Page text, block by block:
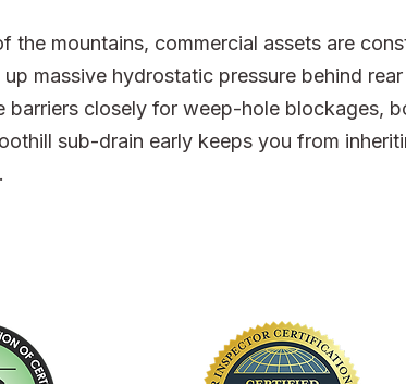
the mountains, commercial assets are
massive hydrostatic pressure behind
closely for weep-hole blockages,
sub-drain early keeps you from